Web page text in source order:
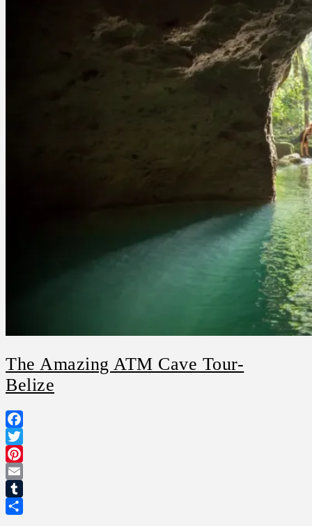
The Amazing ATM Cave Tour-
Belize
Facebook
Twitter
Pinterest
Email
Tumblr